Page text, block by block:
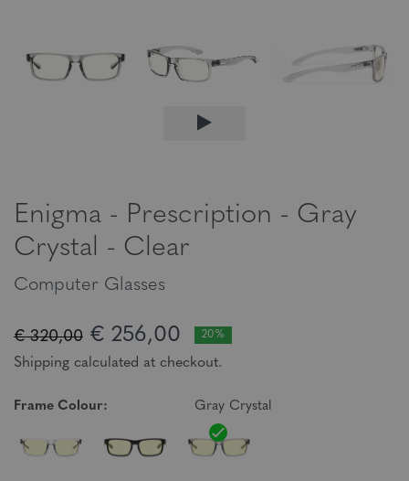
Enigma - Prescription - Gray
Crystal - Clear
Computer Glasses
€ 320,00 € 256,00 20%
Shipping calculated at checkout.
Frame Colour: Gray Crystal